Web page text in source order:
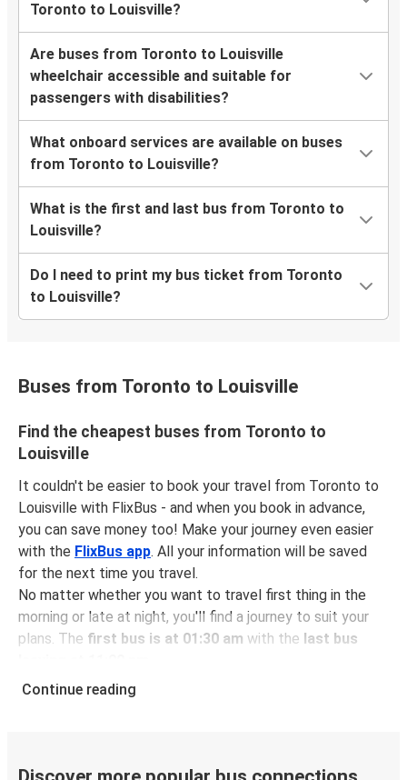
Toronto to Louisville?
Are buses from Toronto to Louisville
wheelchair accessible and suitable for
passengers with disabilities?
What onboard services are available on buses
from Toronto to Louisville?
What is the first and last bus from Toronto to
Louisville?
Do I need to print my bus ticket from Toronto
to Louisville?
Buses from Toronto to Louisville
Find the cheapest buses from Toronto to
Louisville
It couldn't be easier to book your travel from Toronto to
Louisville with FlixBus - and when you book in advance,
you can save money too! Make your journey even easier
with the FlixBus app. All your information will be saved
for the next time you travel.
No matter whether you want to travel first thing in the
morning or late at night, you'll find a journey to suit your
plans. The first bus is at 01:30 am with the last bus
You can pick up a bus ticket from Toronto to Louisville
conscious travelers. We're working towards being100%
Continue reading